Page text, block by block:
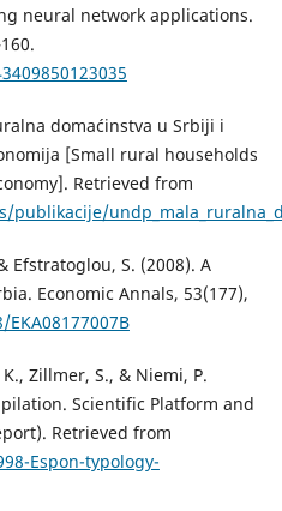
neural network applications.
domaćinstva u Srbiji i
[Small rural households
Retrieved from
Efstratoglou, S. (2008). A
Economic Annals, 53(177),
Zillmer, S., & Niemi, P.
Scientific Platform and
Retrieved from
Espon-typology-